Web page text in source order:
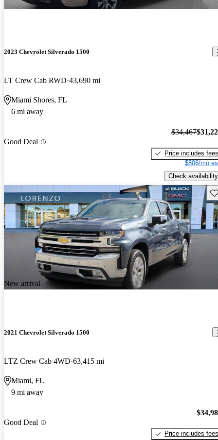
2023 Chevrolet Silverado 1500
LT Crew Cab RWD 43,690 mi
Miami Shores, FL
6 mi away
Good Deal
$34,467
Price includes fees
$806/mo
Check availability
New arrival
2021 Chevrolet Silverado 1500
LTZ Crew Cab 4WD 63,415 mi
Miami, FL
9 mi away
Good Deal
Price includes fees